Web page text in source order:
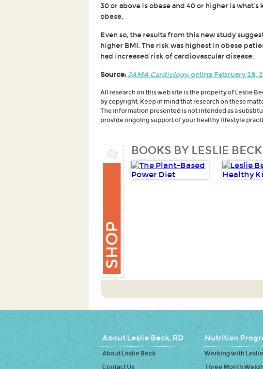
30 or above is obese and 40 or higher is
obese.
Even so, the results from this new study
higher BMI. The risk was highest in obese
had increased risk of cardiovascular disease.
Source: JAMA Cardiology, online February 28,
All research on this web site is the property of Leslie
by copyright. Keep in mind that research on these
The information presented is not intended as a
provide ongoing support of your healthy lifestyle
BOOKS BY LESLIE BECK
About Leslie Beck, RD
About Leslie Beck
Contact Us
Nutrition
Working with Leslie
Three Month